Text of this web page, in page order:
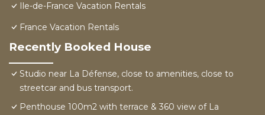
Ile-de-France Vacation Rentals
France Vacation Rentals
Recently Booked House
Studio near La Défense, close to amenities, close to
streetcar and bus transport.
Penthouse 100m2 with terrace & 360 view of La